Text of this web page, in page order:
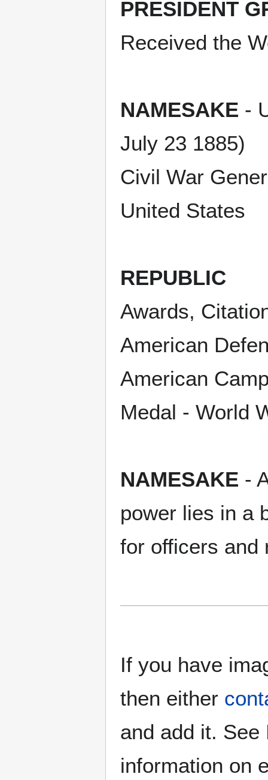
PRESIDENT
Received the
NAMESAKE -
July 23 1885)
Civil War
United States
REPUBLIC
Awards,
American
American
Medal - World
NAMESAKE -
power lies in a
for officers and
If you have
then either
and add it. See
information on